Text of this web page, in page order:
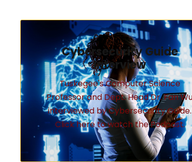
Cybersecurity Guide
Interview
Tuskegee's Computer Science
Professor and Dept. Head Dr. Fan
interviewed by Cybersecurity Guide.
Click here to watch the Podcast.